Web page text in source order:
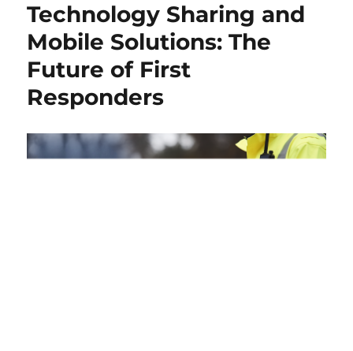
Technology Sharing and
Mobile Solutions: The
Future of First
Responders